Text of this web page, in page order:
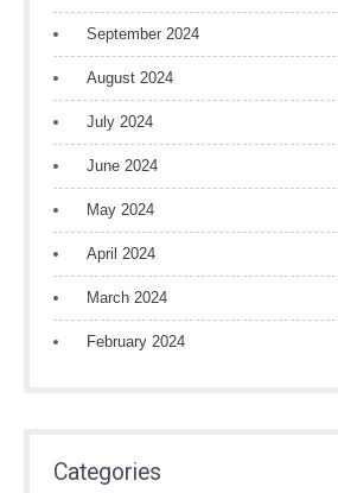
September 2024
August 2024
July 2024
June 2024
May 2024
April 2024
March 2024
February 2024
Categories